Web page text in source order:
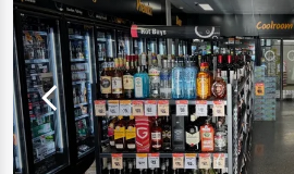
1
to
1
of
1